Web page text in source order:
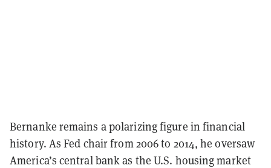
Bernanke remains a polarizing figure in financial
history. As Fed chair from 2006 to 2014, he oversaw
America’s central bank as the U.S. housing market